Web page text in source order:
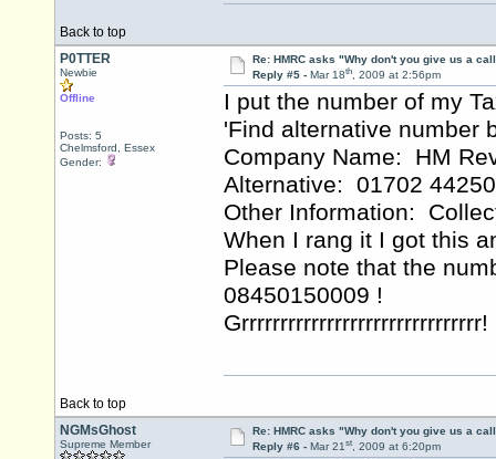
Back to top
P0TTER
Newbie
Offline
Posts: 5
Chelmsford, Essex
Gender:
Re: HMRC asks "Why don't you give us a
Reply #5 - Mar 18th, 2009 at 2:56pm
I put the number of my
'Find alternative number
Company Name: HM
Alternative: 01702
Other Information:
When I rang it I got this
Please note that the
08450150009 !
Grrrrrrrrrrrrrrrrrrrrrrrrrrrrrrr!
Back to top
NGMsGhost
Supreme Member
Re: HMRC asks "Why don't you give us a
Reply #6 - Mar 21st, 2009 at 6:20pm